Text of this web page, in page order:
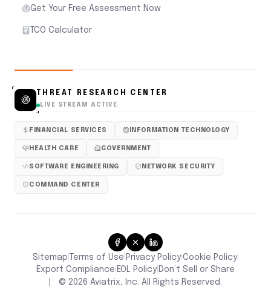
Get Your Free Assessment Now
TCO Calculator
THREAT RESEARCH CENTER
LIVE STREAM ACTIVE
FINANCIAL SERVICES INFORMATION TECHNOLOGY
HEALTH CARE GOVERNMENT
SOFTWARE ENGINEERING NETWORK SECURITY
COMMAND CENTER
Sitemap Terms of Use Privacy Policy|Cookie Policy|
Export Compliance EOL Policy| Don’t Sell or Share
© 2026 Aviatrix, Inc. All Rights Reserved.